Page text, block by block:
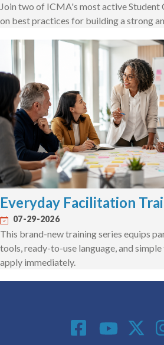
Join two of ICMA's most active Student
on best practices for building a strong
Everyday Facilitation
07-29-2026
This brand-new training series equips
tools, ready-to-use language, and
apply immediately.
Social Media